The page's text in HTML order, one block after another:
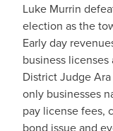
Luke Murrin
election as the
Early day
business
District Judge
only businesses
pay license fees,